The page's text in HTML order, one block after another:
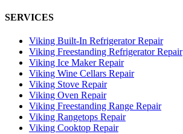
SERVICES
Viking Built-In Refrigerator Repair
Viking Freestanding Refrigerator Repair
Viking Ice Maker Repair
Viking Wine Cellars Repair
Viking Stove Repair
Viking Oven Repair
Viking Freestanding Range Repair
Viking Rangetops Repair
Viking Cooktop Repair